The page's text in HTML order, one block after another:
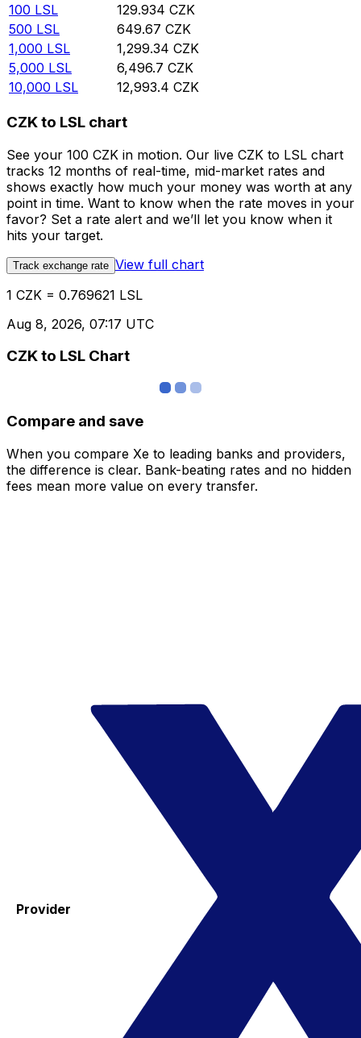
100 LSL 129.934 CZK
500 LSL 649.67 CZK
1,000 LSL 1,299.34 CZK
5,000 LSL 6,496.7 CZK
10,000 LSL 12,993.4 CZK
CZK to LSL chart
See your 100 CZK in motion. Our live CZK to LSL chart
tracks 12 months of real-time, mid-market rates and
shows exactly how much your money was worth at any
point in time. Want to know when the rate moves in your
favor? Set a rate alert and we’ll let you know when it
hits your target.
Track exchange rate View full chart
1 CZK = 0.769621 LSL
Aug 8, 2026, 07:17 UTC
CZK to LSL Chart
Compare and save
When you compare Xe to leading banks and providers,
the difference is clear. Bank-beating rates and no hidden
fees mean more value on every transfer.
Provider